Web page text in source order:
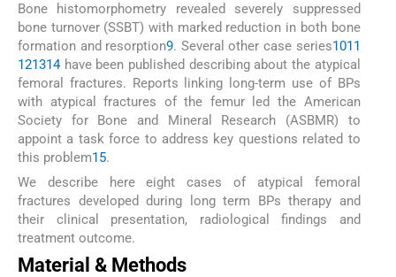
Bone histomorphometry revealed severely suppressed
bone turnover (SSBT) with marked reduction in both bone
formation and resorption9. Several other case series1011
121314have been published describing about the atypical
femoral fractures. Reports linking long-term use of BPs
with atypical fractures of the femur led the American
Society for Bone and Mineral Research (ASBMR) to
appoint a task force to address key questions related to
this problem15.
We describe here eight cases of atypical femoral
fractures developed during long term BPs therapy and
their clinical presentation, radiological findings and
treatment outcome.
Material & Methods